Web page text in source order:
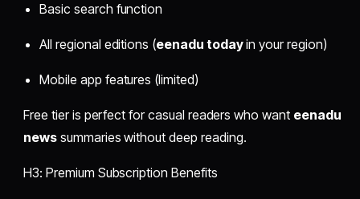
Basic search function
All regional editions (eenadu todayin your region)
Mobile app features (limited)
Free tier is perfect for casual readers who want eenadu
news summaries without deep reading.
H3: Premium Subscription Benefits